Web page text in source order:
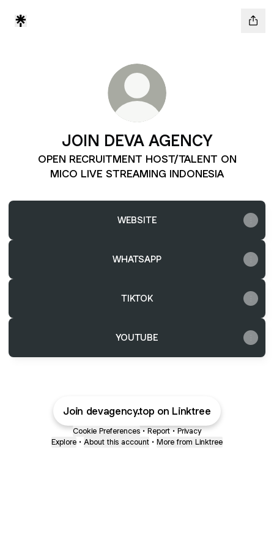
JOIN DEVA AGENCY
OPEN RECRUITMENT HOST/TALENT ON
MICO LIVE STREAMING INDONESIA
WEBSITE
WHATSAPP
TIKTOK
YOUTUBE
Join devagency.top on Linktree
Cookie Preferences • Report • Privacy
Explore • About this account • More from Linktree